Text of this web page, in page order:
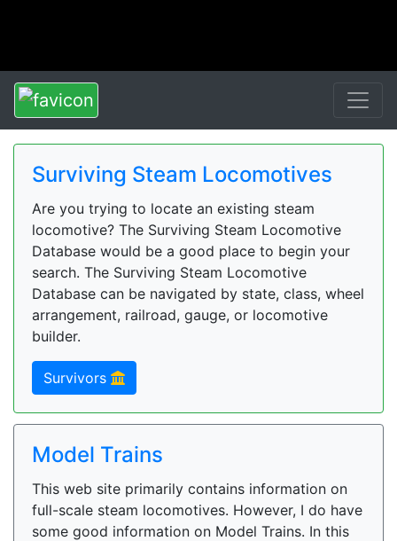
Surviving Steam Locomotives
Are you trying to locate an existing steam
locomotive? The Surviving Steam Locomotive
Database would be a good place to begin your
search. The Surviving Steam Locomotive
Database can be navigated by state, class, wheel
arrangement, railroad, gauge, or locomotive
builder.
Survivors
Model Trains
This web site primarily contains information on
full-scale steam locomotives. However, I do have
some good information on Model Trains. In this